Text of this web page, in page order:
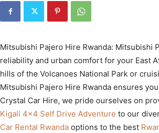
Rwanda
|
Mitsubishi Pajero Hire Rwanda: Mitsubishi
reliability and urban comfort for your East
hills of the Volcanoes National Park or
Mitsubishi Pajero Hire Rwanda ensures
Crystal Car Hire, we pride ourselves on
Kigali 4×4 Self Drive Adventure to our
Car Rental Rwanda options to the best